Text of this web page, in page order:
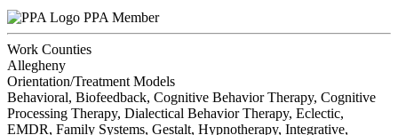
PPA Member
Work Counties
Allegheny
Orientation/Treatment Models
Behavioral, Biofeedback, Cognitive Behavior Therapy, Cognitive
Processing Therapy, Dialectical Behavior Therapy, Eclectic,
EMDR, Family Systems, Gestalt, Hypnotherapy, Integrative,